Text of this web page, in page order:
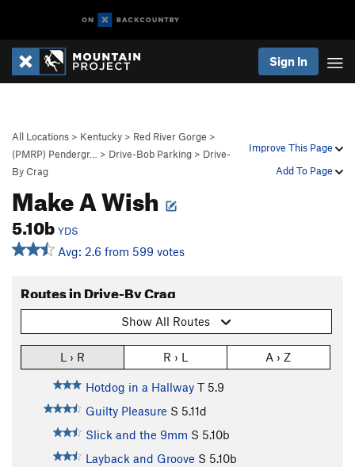
Sign In
Improve This Page
Add To Page
All Locations > Kentucky > Red River Gorge >
(PMRP) Pendergr…
> Drive-Bob Parking > Drive-
By Crag
Make A Wish
5.10b YDS
Avg: 2.6 from 599 votes
Routes in Drive-By Crag
Show All Routes
L › R R › L A › Z
Hotdog in a Hallway T 5.9
Guilty Pleasure S 5.11d
Slick and the 9mm S 5.10b
Layback and Groove S 5.10b